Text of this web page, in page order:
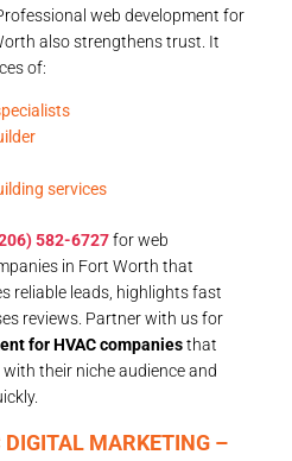
web development for
also strengthens trust. It
of:
services
582-6727for web
in Fort Worth that
reliable leads, highlights fast
reviews. Partner with us for
for HVAC companiesthat
their niche audience and
DIGITAL MARKETING –